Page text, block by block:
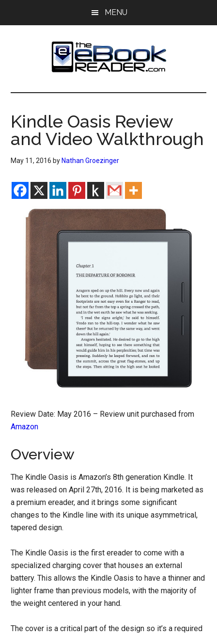
MENU
The
eBook
Reader
eBook
Blog
Kindle Oasis Review
and Video Walkthrough
May 11, 2016 by Nathan Groezinger
Review Date: May 2016 – Review unit purchased from
Amazon
Overview
The Kindle Oasis is Amazon’s 8th generation Kindle. It
was released on April 27th, 2016. It is being marketed as
a premium ereader, and it brings some significant
changes to the Kindle line with its unique asymmetrical,
tapered design.
The Kindle Oasis is the first ereader to come with a
specialized charging cover that houses an external
battery. This allows the Kindle Oasis to have a thinner and
lighter frame than previous models, with the majority of
the weight centered in your hand.
The cover is a critical part of the design so it’s a required